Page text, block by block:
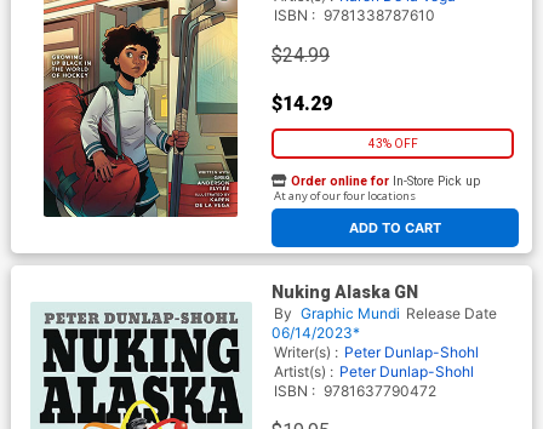
ISBN : 9781338787610
$24.99
$14.29
43% OFF
ADD TO CART
Order online for In-Store Pick up
At any of our four locations
Nuking Alaska GN
By Graphic Mundi Release Date
06/14/2023*
Writer(s) : Peter Dunlap-Shohl
Artist(s) : Peter Dunlap-Shohl
ISBN : 9781637790472